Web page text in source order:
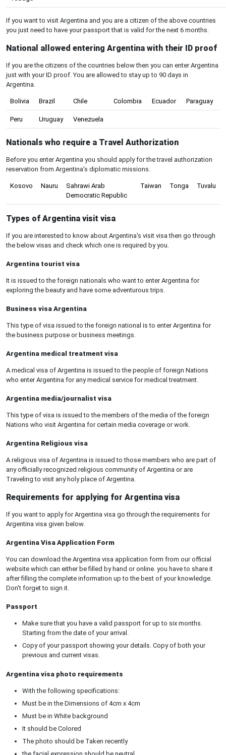
If you want to visit Argentina and you are a citizen of the above countries
you just need to have your passport that is valid for the next 6 months.
National allowed entering Argentina with their ID proof
If you are the citizens of the countries below then you can enter Argentina
just with your ID proof. You are allowed to stay up to 90 days in
Argentina.
Bolivia Brazil Chile Colombia Ecuador Paraguay
Peru Uruguay Venezuela
Nationals who require a Travel Authorization
Before you enter Argentina you should apply for the travel authorization
reservation from Argentina's diplomatic missions.
Kosovo Nauru
Sahrawi Arab
Democratic Republic
Taiwan Tonga Tuvalu
Types of Argentina visit visa
If you are interested to know about Argentina's visit visa then go through
the below visas and check which one is required by you.
Argentina tourist visa
It is issued to the foreign nationals who want to enter Argentina for
exploring the beauty and have some adventurous trips.
Business visa Argentina
This type of visa issued to the foreign national is to enter Argentina for
the business purpose or business meetings.
Argentina medical treatment visa
A medical visa of Argentina is issued to the people of foreign Nations
who enter Argentina for any medical service for medical treatment.
Argentina media/journalist visa
This type of visa is issued to the members of the media of the foreign
Nations who visit Argentina for certain media coverage or work.
Argentina Religious visa
A religious visa of Argentina is issued to those members who are part of
any officially recognized religious community of Argentina or are
Traveling to visit any holy place of Argentina.
Requirements for applying for Argentina visa
If you want to apply for Argentina visa go through the requirements for
Argentina visa given below.
Argentina Visa Application Form
You can download the Argentina visa application form from our official
website which can either be filled by hand or online. you have to share it
after filling the complete information up to the best of your knowledge.
Don't forget to sign it.
Passport
Make sure that you have a valid passport for up to six months.
Starting from the date of your arrival.
Copy of your passport showing your details. Copy of both your
previous and current visas.
Argentina visa photo requirements
With the following specifications:
Must be in the Dimensions of 4cm x 4cm
Must be in White background
It should be Colored
The photo should be Taken recently